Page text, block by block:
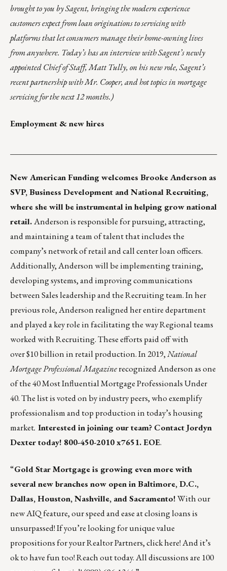
brought to you bySagent, bringing the modern experience
customers expect from loan originations to servicing with
platforms that let consumers manage their home-owning lives
from anywhere. Today’s has an interview with Sagent’s newly
appointed Chief of Staff, Matt Tully, on his new role, Sagent’s
recent partnership with Mr. Cooper, and hot topics in mortgage
servicing for the next 12 months.)
Employment & new hires
New American Fundingwelcomes Brooke Anderson as
SVP, Business Development and National Recruiting,
where she will be instrumental in helping grow national
retail.Anderson is responsible for pursuing, attracting,
and maintaining a team of talent that includes the
company’s network of retail and call center loan officers.
Additionally, Anderson will be implementing training,
developing systems, and improving communications
between Sales leadership and the Recruiting team. In her
previous role, Anderson realigned her entire department
and played a key role in facilitating the way Regional teams
worked with Recruiting. These efforts paid off with
over $10 billion in retail production. In 2019,National
Mortgage Professional Magazinerecognized Anderson as one
of the 40 Most Influential Mortgage Professionals Under
40. The list isvoted on by industry peers, who exemplify
professionalism and top production in today’s housing
market. Interested in joining our team? ContactJordyn
Dextertoday! 800-450-2010 x7651. EOE.
“Gold Star Mortgageis growing even more with
several new branches now open in Baltimore, D.C.,
Dallas, Houston, Nashville, and Sacramento!With our
newAIQ feature, our speed and ease at closing loans is
unsurpassed! If you’re looking for unique value
propositions for your Realtor Partners,click here!And it’s
ok to have fun too!Reach out today. All discussions are 100